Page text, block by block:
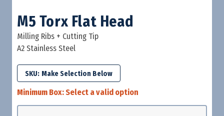
M5 Torx Flat Head
Milling Ribs + Cutting Tip
A2 Stainless Steel
SKU:
Minimum Box:Select a valid option